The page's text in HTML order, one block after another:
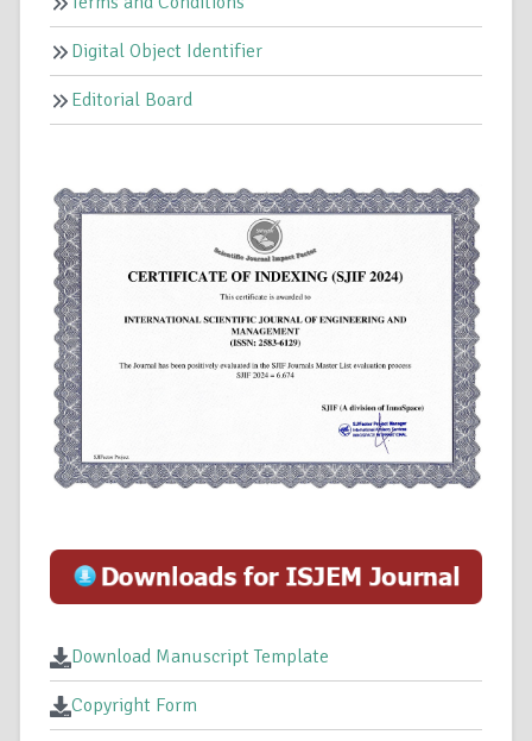
Digital Object Identifier
Editorial Board
Download Manuscript Template
Copyright Form